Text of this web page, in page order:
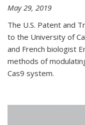
May 29, 2019
The U.S. Patent and
to the University of
and French biologist
methods of
Cas9 system.